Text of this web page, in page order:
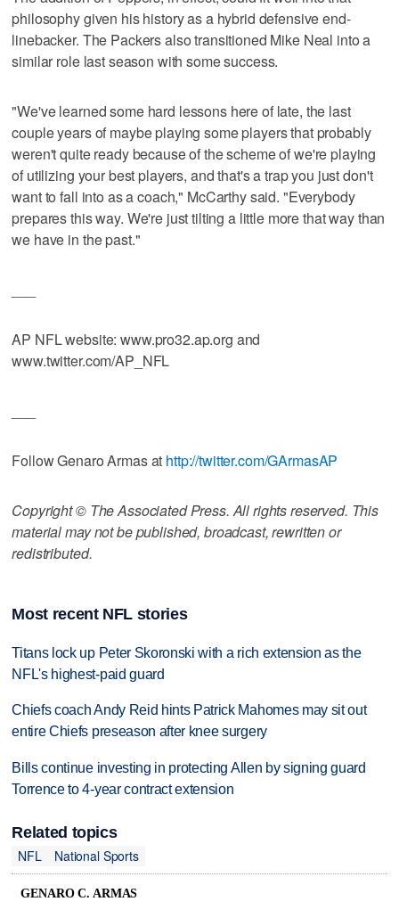
philosophy given his history as a hybrid defensive end-
linebacker. The Packers also transitioned Mike Neal into a
similar role last season with some success.
"We've learned some hard lessons here of late, the last
couple years of maybe playing some players that probably
weren't quite ready because of the scheme of we're playing
of utilizing your best players, and that's a trap you just don't
want to fall into as a coach," McCarthy said. "Everybody
prepares this way. We're just tilting a little more that way than
we have in the past."
AP NFL website: www.pro32.ap.org and
www.twitter.com/AP_NFL
Follow Genaro Armas at http://twitter.com/GArmasAP
Copyright © The Associated Press. All rights reserved. This
material may not be published, broadcast, rewritten or
redistributed.
Most recent NFL stories
Titans lock up Peter Skoronski with a rich extension as the
NFL's highest-paid guard
Chiefs coach Andy Reid hints Patrick Mahomes may sit out
entire Chiefs preseason after knee surgery
Bills continue investing in protecting Allen by signing guard
Torrence to 4-year contract extension
Related topics
NFL
National Sports
GENARO C. ARMAS